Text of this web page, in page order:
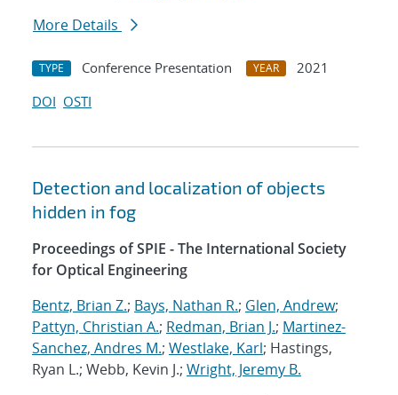
More Details
TYPE Conference Presentation YEAR
2021
DOI OSTI
Detection and localization of objects
hidden in fog
Proceedings of SPIE - The International Society
for Optical Engineering
Bentz, Brian Z.; Bays, Nathan R.; Glen, Andrew;
Pattyn, Christian A.; Redman, Brian J.; Martinez-
Sanchez, Andres M.; Westlake, Karl; Hastings,
Ryan L.; Webb, Kevin J.; Wright, Jeremy B.